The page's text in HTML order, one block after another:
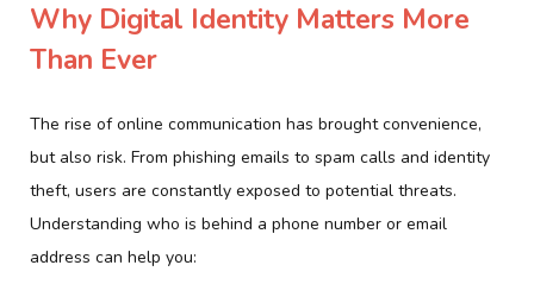
Why Digital Identity Matters More
Than Ever
The rise of online communication has brought convenience,
but also risk. From phishing emails to spam calls and identity
theft, users are constantly exposed to potential threats.
Understanding who is behind a phone number or email
address can help you: